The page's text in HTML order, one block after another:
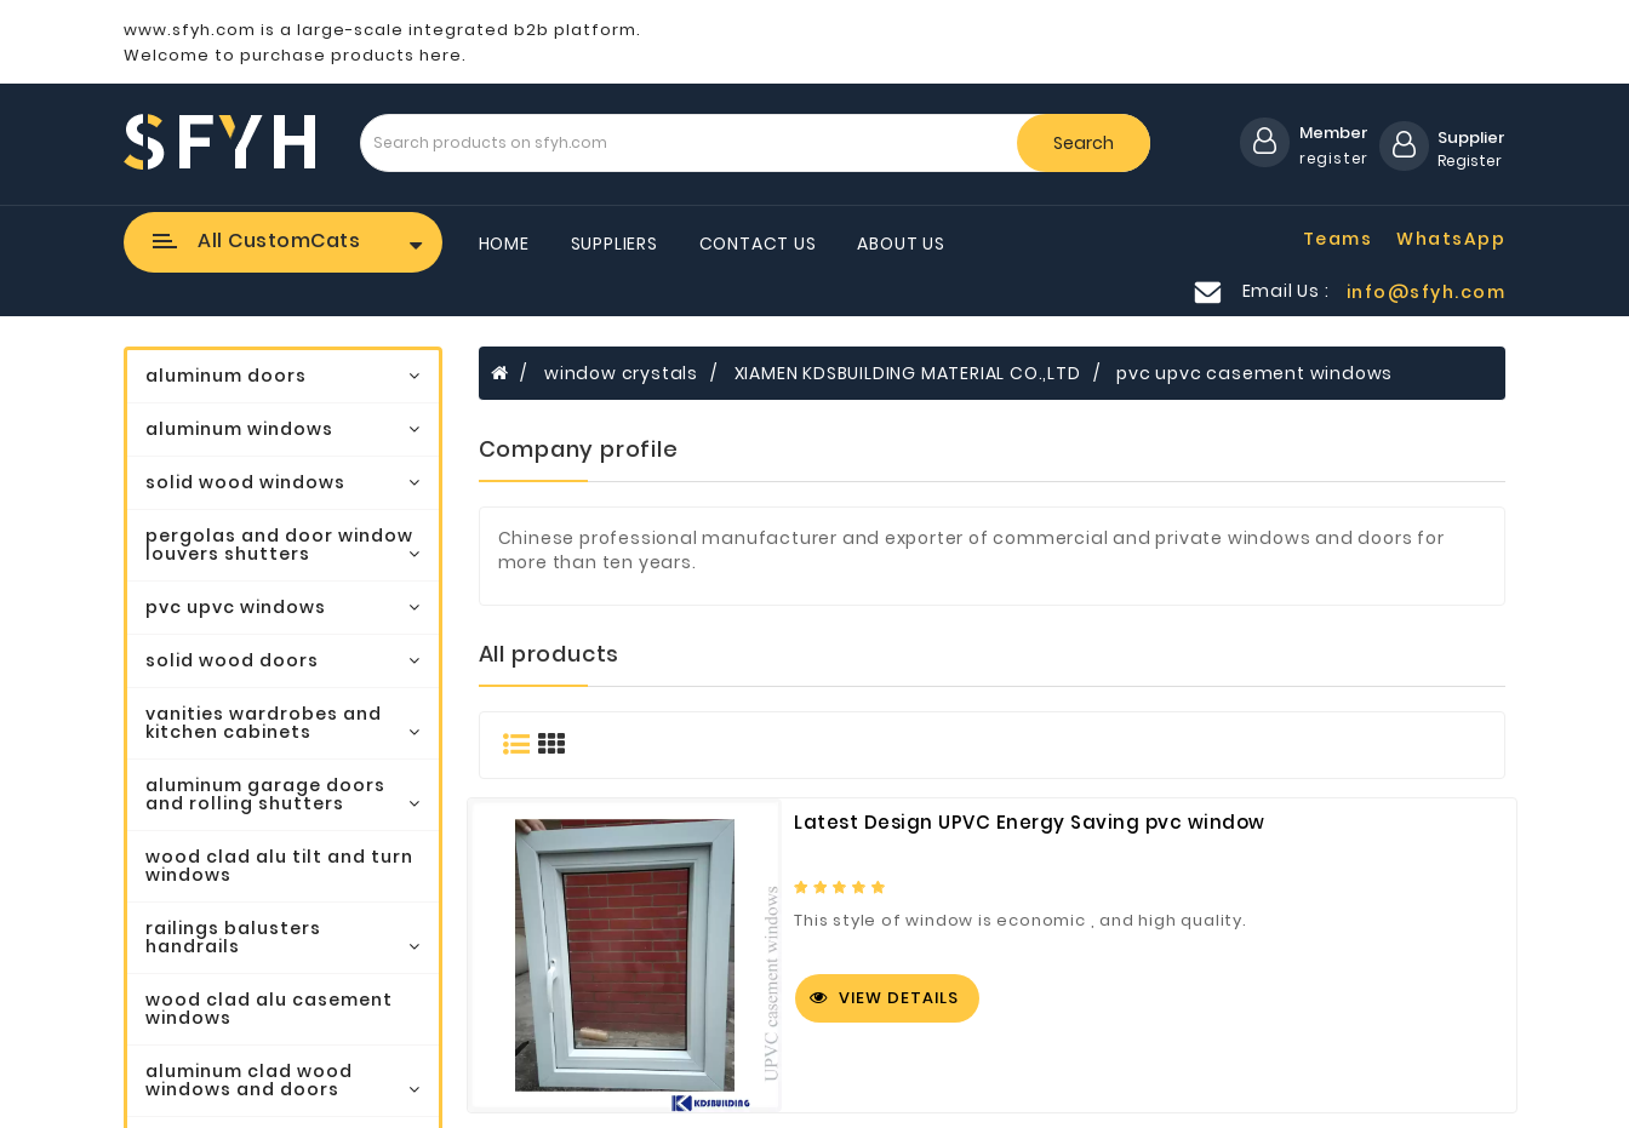
www.sfyh.com is a large-scale integrated b2b platform.
Welcome to purchase products here.
Search Member
register
Supplier
Register
All CustomCats HOME SUPPLIERS CONTACT US ABOUT US WhatsApp
Teams
Email Us : info@sfyh.com
aluminum doors
aluminum windows
solid wood windows
pergolas and door window
louvers shutters
pvc upvc windows
solid wood doors
vanities wardrobes and
kitchen cabinets
aluminum garage doors
and rolling shutters
wood clad alu tilt and turn
windows
railings balusters
handrails
wood clad alu casement
windows
aluminum clad wood
windows and doors
window crystals XIAMEN KDSBUILDING MATERIAL CO.,LTD pvc upvc casement windows
Company profile
Chinese professional manufacturer and exporter of commercial and private windows and doors for
more than ten years.
All products
Latest Design UPVC Energy Saving pvc window
This style of window is economic , and high quality.
VIEW DETAILS